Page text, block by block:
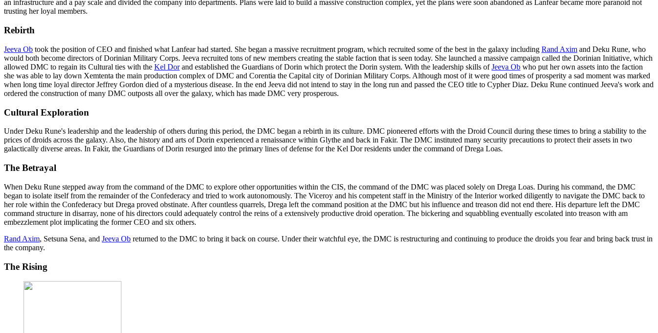
an infrastructure and a pay scale and divided the company into departments. Plans were laid to build a massive construction complex, yet the plans were soon abandoned as Lanfear became more paranoid not
trusting her loyal members.
Rebirth
Jeeva Ob took the position of CEO and finished what Lanfear had started. She began a massive recruitment program, which recruited some of the best in the galaxy including Rand Axim and Deku Rune, who
would both become directors of Dorinian Military Corps. Jeeva recruited tons of new members creating the stable faction that is seen today. She launched a massive campaign called the Dorinian Initiative, which
allowed DMC to regain its Cultural ties with the Kel Dorand established the Guardians of Dorin which protect the Dorin system. With the leadership skills ofJeeva Ob who put her own assets into the faction
she was able to lay down Xemtenta the main production complex of DMC and Corentia the Capital city of Dorinian Military Corps. Although most of it were good times of prosperity a sad moment was marked
when long time loyal director Jeffrey Gordon died of a mysterious disease. In the end Jeeva did not intend to stay in the long run and passed the CEO title to Cypher Diaz. Deku Rune continued Jeeva's work and
ordered the construction of many DMC outposts all over the galaxy, which has made DMC very prosperous.
Cultural Exploration
Under Deku Rune's leadership and the leadership of others during this period, the DMC began a rebirth in its culture. DMC pioneered efforts with the Droid Council during these times to bring a stability to the
prices of droids across the galaxy. Also, the history and arts of Dorin experienced a renaissance within Glythe and back in Fakir. The DMC instituted many security precautions to protect their assets in two
galactically diverse areas. In Fakir, the Guardians of Dorin resurged into the primary lines of defense for the Kel Dor residents under the command of Drega Loas.
The Betrayal
When Deku Rune stepped away from the command of the DMC to explore other opportunities within the CIS, the command of the DMC was placed solely on Drega Loas. During his command, the DMC
began to isolate itself from the remainder of the Confederacy and tried to work autonomously. The Viceroy and his competent staff in the Ministry of the Interior worked diligently to navigate the DMC back to
her role within the Confederacy but Drega proved obstinate. After countless quarrels, Drega left the command position at the DMC but his influence and treason did not end there. His departure left the DMC
command structure in disarray, none of his directors could adequately control the reins of a extensively productive droid operation. The bickering and squabbling eventually escolated into treason with am
embezzlement plot implicating the former CEO and six others.
Rand Axim, Setsuna Sena, and Jeeva Ob returned to the DMC to bring it back on course. Under their watchful eye, the DMC is restructuring and continuing to produce the droids you fear and bring back trust in
the company.
The Rising